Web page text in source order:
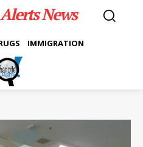
News
IMMIGRATION